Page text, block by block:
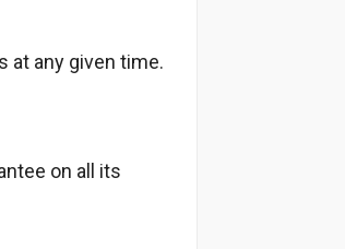
at any given time.
on all its